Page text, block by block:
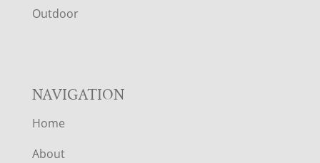
R
Outdoor
NAVIGATION
Home
About